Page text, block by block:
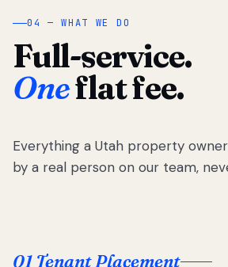
04 — WHAT WE DO
Full-service.
Oneflat fee.
Everything a Utah property
by a real person on our team,
01 Tenant Placement